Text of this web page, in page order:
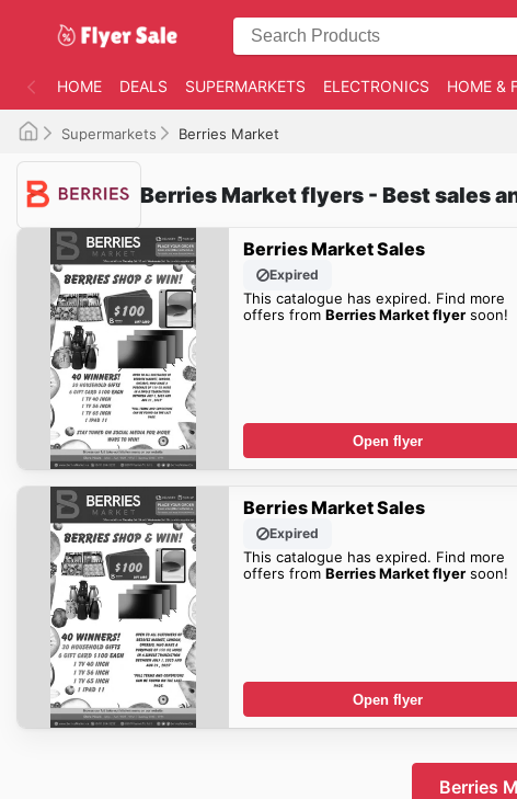
HOME DEALS SUPERMARKETS ELECTRONICS HOME &
Supermarkets Berries Market
Berries Market flyers - Best sales
Berries Market Sales
Expired
This catalogue has expired. Find more
offers from Berries Market flyersoon!
Open flyer
Berries Market Sales
Expired
This catalogue has expired. Find more
offers from Berries Market flyersoon!
Open flyer
Berries